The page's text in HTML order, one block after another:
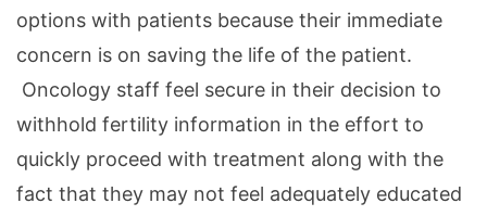
options with patients because their immediate
concern is on saving the life of the patient.
Oncology staff feel secure in their decision to
withhold fertility information in the effort to
quickly proceed with treatment along with the
fact that they may not feel adequately educated